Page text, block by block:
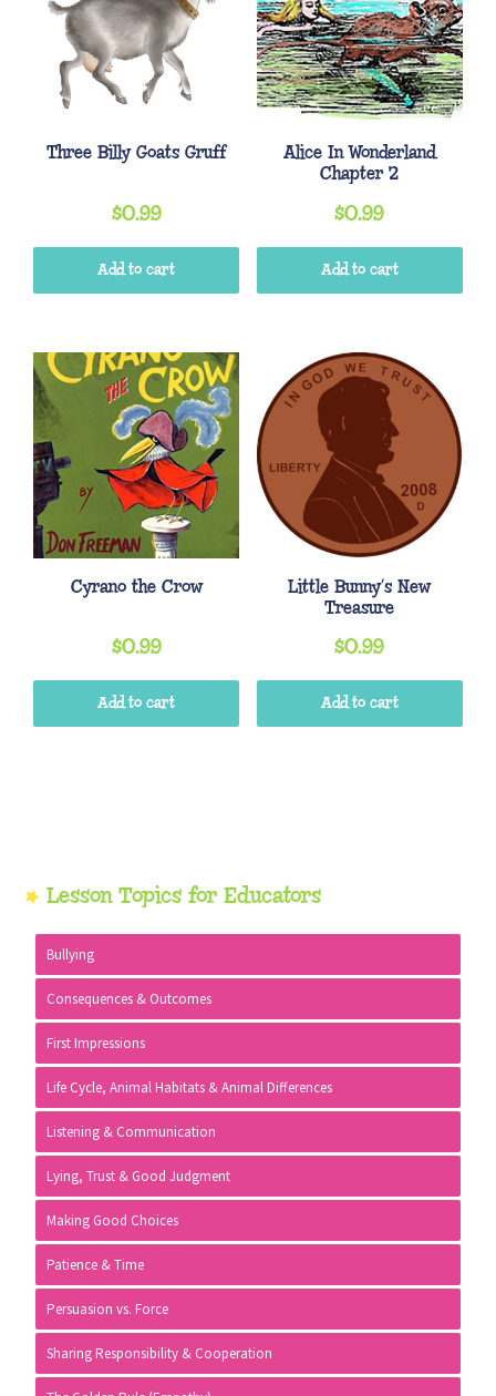
Three Billy Goats Gruff
$0.99
Add to cart
Alice In Wonderland
Chapter 2
$0.99
Add to cart
Cyrano the Crow
$0.99
Add to cart
Little Bunny’s New
Treasure
$0.99
Add to cart
Primary
Sidebar
Lesson Topics for Educators
Bullying
Consequences & Outcomes
First Impressions
Life Cycle, Animal Habitats & Animal Differences
Listening & Communication
Lying, Trust & Good Judgment
Making Good Choices
Patience & Time
Persuasion vs. Force
Sharing Responsibility & Cooperation